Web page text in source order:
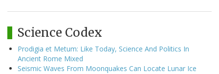
Science Codex
Prodigia et Metum: Like Today, Science And Politics In
Ancient Rome Mixed
Seismic Waves From Moonquakes Can Locate Lunar Ice